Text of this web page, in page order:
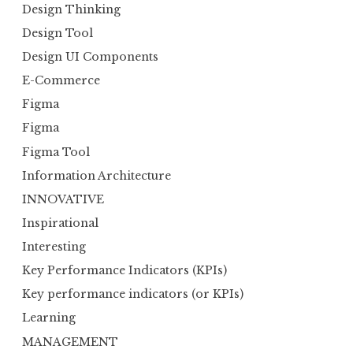
Design Thinking
Design Tool
Design UI Components
E-Commerce
Figma
Figma
Figma Tool
Information Architecture
INNOVATIVE
Inspirational
Interesting
Key Performance Indicators (KPIs)
Key performance indicators (or KPIs)
Learning
MANAGEMENT